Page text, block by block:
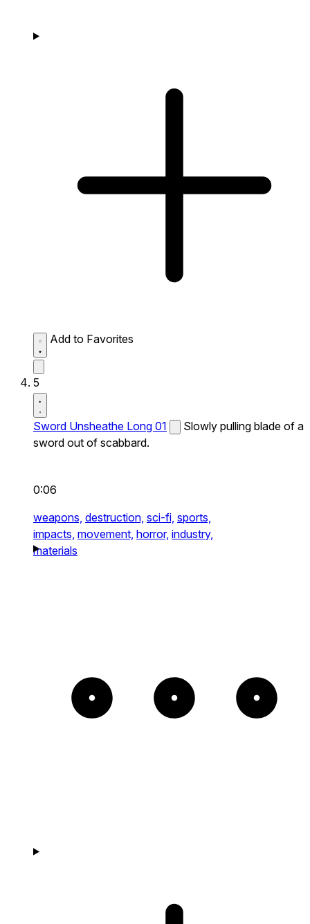
Add to Favorites
5
Sword Unsheathe Long 01
Slowly pulling blade of a
sword out of scabbard.
0:06
weapons, destruction, sci-fi, sports,
impacts, movement, horror, industry,
materials